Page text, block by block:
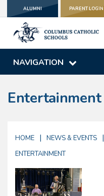
ALUMNI PARENT LOGIN
NAVIGATION
Entertainment
HOME | NEWS & EVENTS |
ENTERTAINMENT